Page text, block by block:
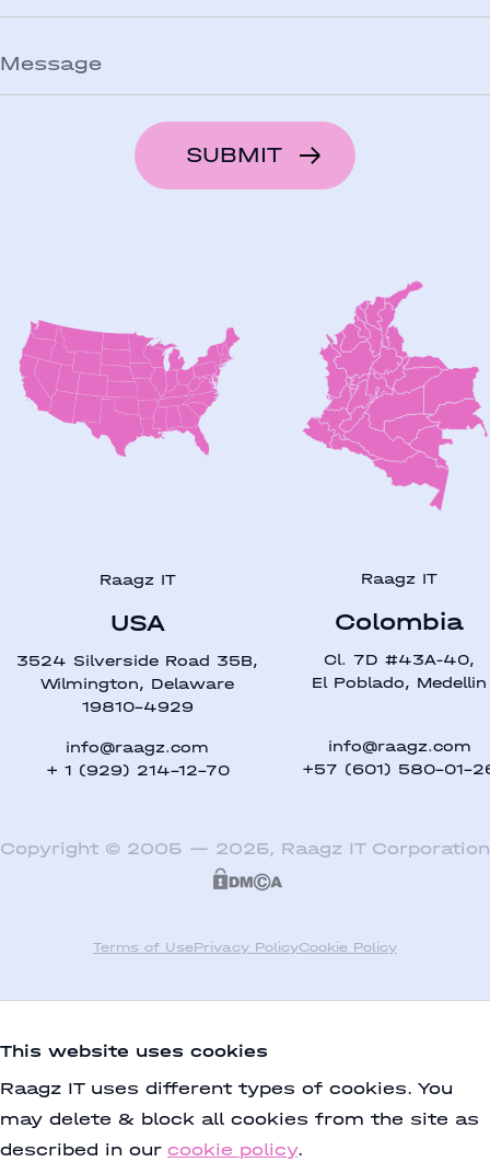
Raagz IT
USA
3524 Silverside Road 35B,
Wilmington, Delaware
19810-4929
info@raagz.com
+ 1 (929) 214-12-70
Raagz IT
Colombia
Cl. 7D #43A-40,
El Poblado, Medellin
info@raagz.com
+57 (601) 580-01-
Copyright © 2005 — 2025, Raagz IT Corporation
Terms of UsePrivacy PolicyCookie Policy
This website uses cookies
Raagz IT uses different types of cookies. You
may delete & block all cookies from the site as
described in our cookie policy.